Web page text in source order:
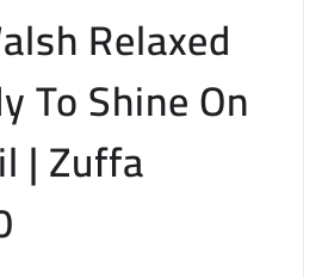
Relaxed
To Shine On
| Zuffa